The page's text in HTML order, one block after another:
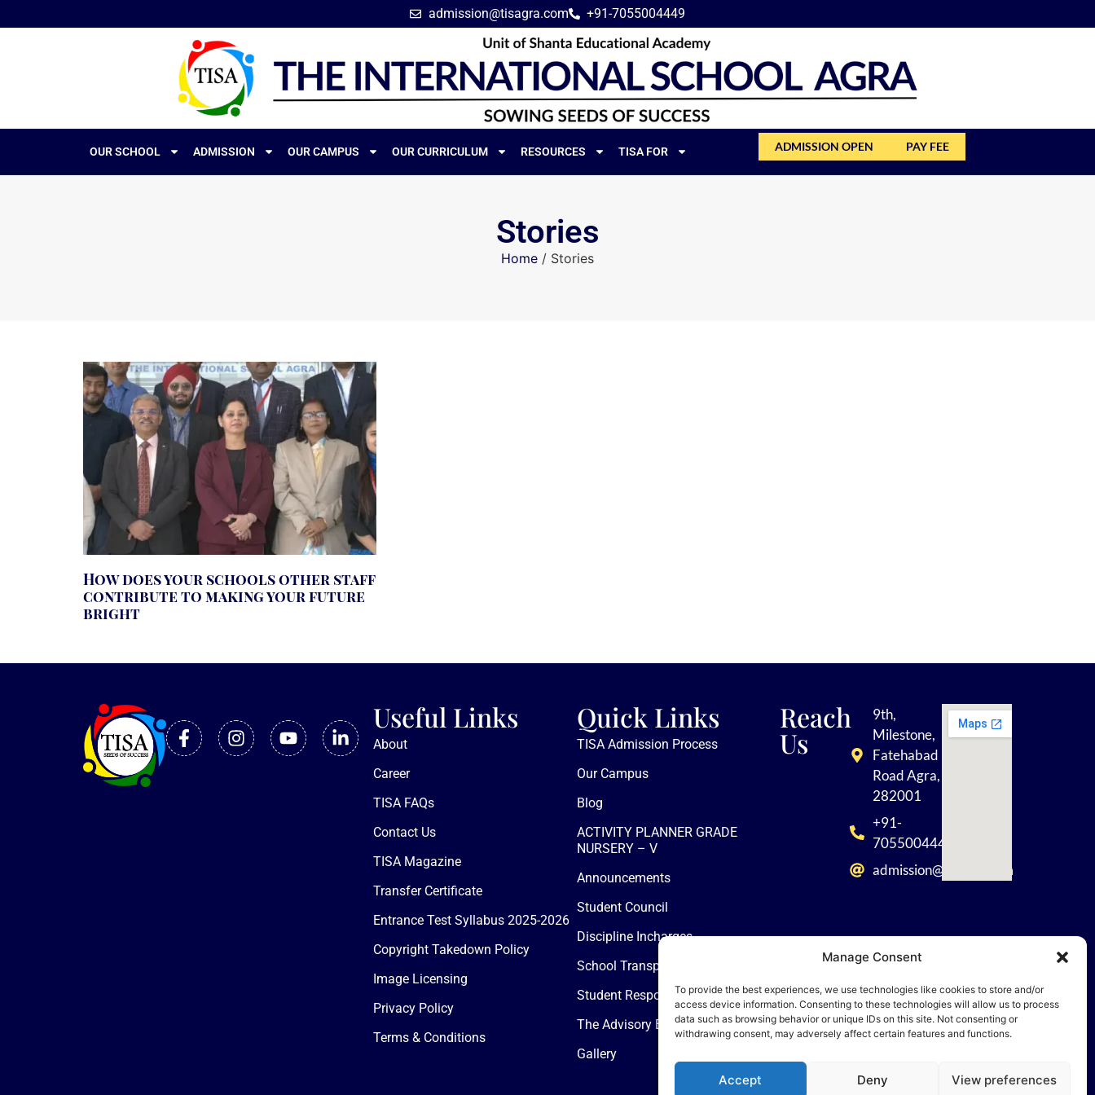
Manage Consent
To provide the best experiences, we use technologies like cookies to store and/or
access device information. Consenting to these technologies will allow us to process
data such as browsing behavior or unique IDs on this site. Not consenting or
withdrawing consent, may adversely affect certain features and functions.
Accept Deny View preferences
admission@tisagra.com +91-7055004449
OUR SCHOOL ADMISSION OUR CAMPUS OUR CURRICULUM RESOURCES TISA FOR ADMISSION OPEN PAY FEE
Stories
Home / Stories
How does your schools other staff
contribute to making your future
bright
Useful Links
About
Career
TISA FAQs
Contact Us
TISA Magazine
Transfer Certificate
Entrance Test Syllabus 2025-2026
Copyright Takedown Policy
Image Licensing
Privacy Policy
Terms & Conditions
Quick Links
TISA Admission Process
Our Campus
Blog
ACTIVITY PLANNER GRADE
NURSERY – V
Announcements
Student Council
Discipline Incharges
School Transport
Student Responsibilities & Rights
The Advisory Board
Gallery
Reach
Us
9th,
Milestone,
Fatehabad
Road Agra,
282001
+91-
7055004449
admission@tisagra.com